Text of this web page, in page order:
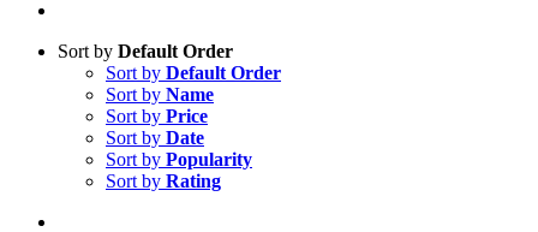
Sort by Default Order
Sort by Default Order
Sort by Name
Sort by Price
Sort by Date
Sort by Popularity
Sort by Rating